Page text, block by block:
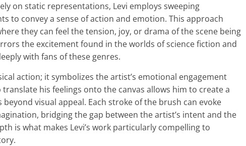
on static representations, Levi employs sweeping
to convey a sense of action and emotion. This approach
they can feel the tension, joy, or drama of the scene being
the excitement found in the worlds of science fiction and
with fans of these genres.
action; it symbolizes the artist’s emotional engagement
his feelings onto the canvas allows him to create a
visual appeal. Each stroke of the brush can evoke
bridging the gap between the artist’s intent and the
is what makes Levi’s work particularly compelling to